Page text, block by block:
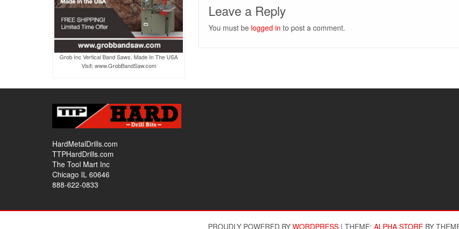
Grob Inc Vertical Band Saws, Made In The USA
Visit: www.GrobBandSaw.com
Leave a Reply
You must be logged in to post a comment.
HardMetalDrills.com
TTPHardDrills.com
The Tool Mart Inc
Chicago IL 60646
888-622-0833
PROUDLY POWERED BY WORDPRESS | THEME: ALPHA STOREBY